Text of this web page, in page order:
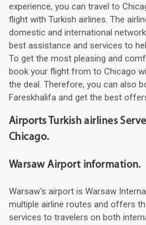
experience, you can travel to
flight with Turkish airlines. The
domestic and international
best assistance and services to
To get the most pleasing and
book your flight from to Chicago
the deal. Therefore, you can also
Fareskhalifa and get the best
Airports Turkish airlines
Chicago.
Warsaw Airport information.
Warsaw's airport is Warsaw
multiple airline routes and offers
services to travelers on both